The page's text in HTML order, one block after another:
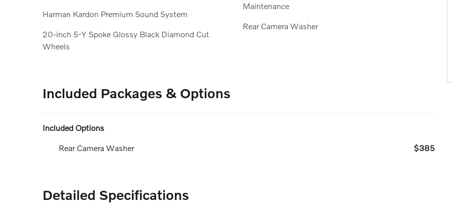
Harman Kardon Premium Sound System
20-inch 5-Y Spoke Glossy Black Diamond Cut
Wheels
Maintenance
Rear Camera Washer
Included Packages & Options
Included Options
Rear Camera Washer $385
Detailed Specifications